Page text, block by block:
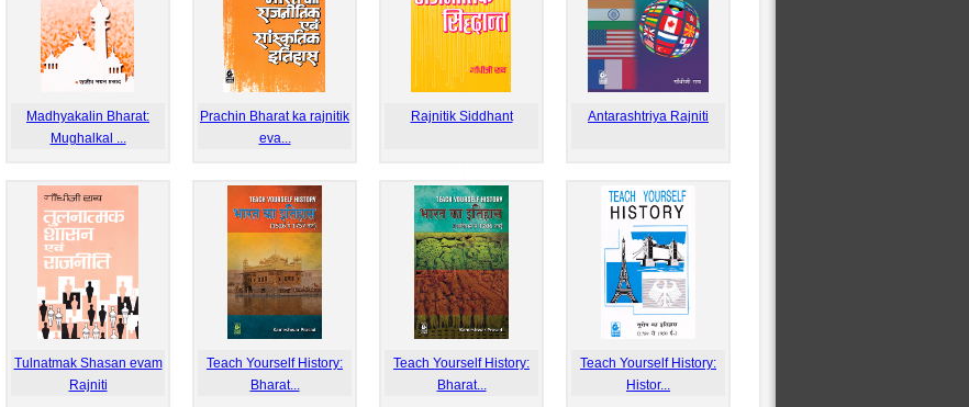
Madhyakalin Bharat:
Mughalkal ...
Prachin Bharat ka rajnitik
eva...
Rajnitik Siddhant Antarashtriya Rajniti
Tulnatmak Shasan evam
Rajniti
Teach Yourself History:
Bharat...
Teach Yourself History:
Bharat...
Teach Yourself History:
Histor...